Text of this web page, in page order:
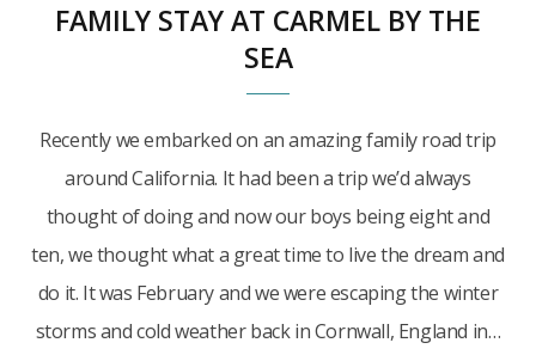
FAMILY STAY AT CARMEL BY THE
SEA
Recently we embarked on an amazing family road trip
around California. It had been a trip we’d always
thought of doing and now our boys being eight and
ten, we thought what a great time to live the dream and
do it. It was February and we were escaping the winter
storms and cold weather back in Cornwall, England in…